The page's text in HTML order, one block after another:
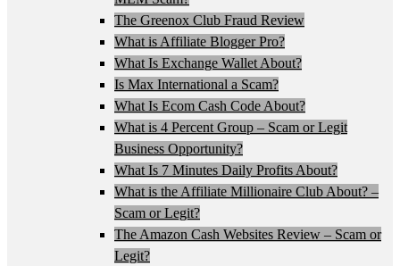
The Greenox Club Fraud Review
What is Affiliate Blogger Pro?
What Is Exchange Wallet About?
Is Max International a Scam?
What Is Ecom Cash Code About?
What is 4 Percent Group – Scam or Legit
Business Opportunity?
What Is 7 Minutes Daily Profits About?
What is the Affiliate Millionaire Club About? –
Scam or Legit?
The Amazon Cash Websites Review – Scam or
Legit?